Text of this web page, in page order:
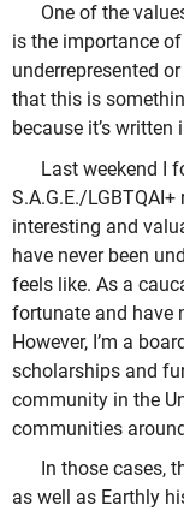
One of the
is the importance
underrepresented
that this is
because it’s
Last weekend I
S.A.G.E./
interesting and
have never been
feels like. As a
fortunate and have
However, I’m a
scholarships and
community in the
communities
In those cases,
as well as Earthly